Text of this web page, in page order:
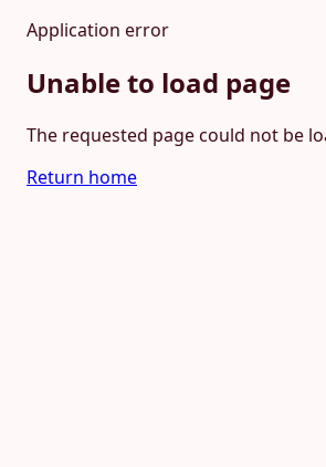
Application error
Unable to load page
The requested page could not be
Return home